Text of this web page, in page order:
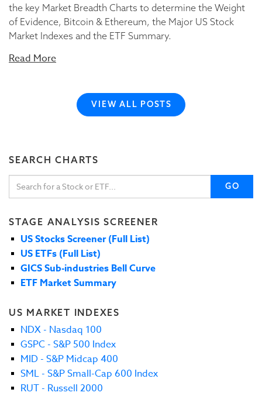
the key Market Breadth Charts to determine the Weight
of Evidence, Bitcoin & Ethereum, the Major US Stock
Market Indexes and the ETF Summary.
Read More
VIEW ALL POSTS
SEARCH CHARTS
GO
STAGE ANALYSIS SCREENER
US Stocks Screener (Full List)
US ETFs (Full List)
GICS Sub-industries Bell Curve
ETF Market Summary
US MARKET INDEXES
NDX - Nasdaq 100
GSPC - S&P 500 Index
MID - S&P Midcap 400
SML - S&P Small-Cap 600 Index
RUT - Russell 2000